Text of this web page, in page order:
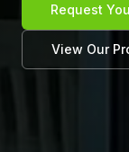
Request
View Our